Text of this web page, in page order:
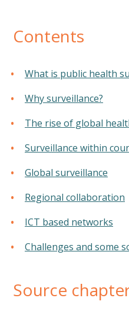
Contents
What is public health
Why surveillance?
The rise of global
Surveillance within
Global surveillance
Regional collaboration
ICT based networks
Challenges and some
Source